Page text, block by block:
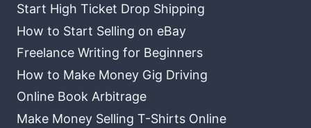
Start High Ticket Drop Shipping
How to Start Selling on eBay
Freelance Writing for Beginners
How to Make Money Gig Driving
Online Book Arbitrage
Make Money Selling T-Shirts Online